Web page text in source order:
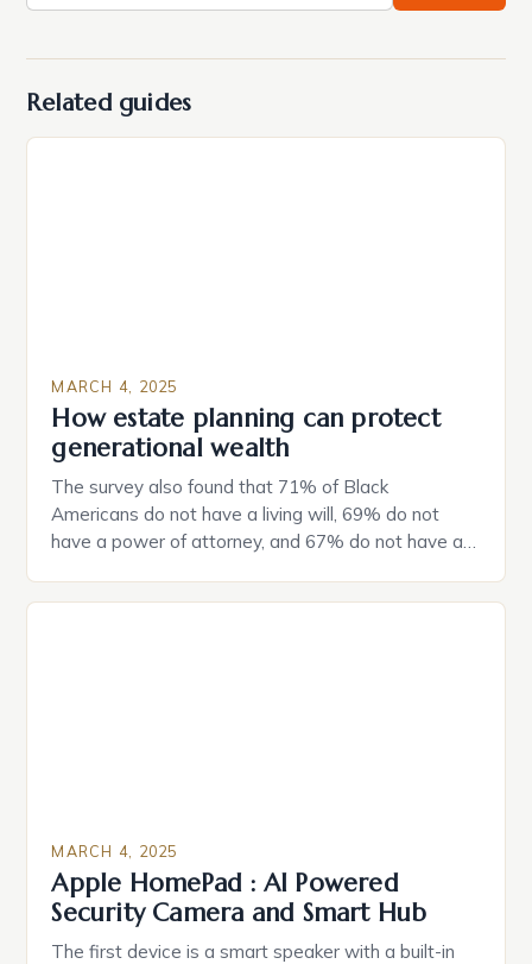
Related guides
MARCH 4, 2025
How estate planning can protect
generational wealth
The survey also found that 71% of Black
Americans do not have a living will, 69% do not
have a power of attorney, and 67% do not have a
Black Americans: A Growing Concern The State of
MARCH 4, 2025
Apple HomePad : AI Powered
Security Camera and Smart Hub
The first device is a smart speaker with a built-in